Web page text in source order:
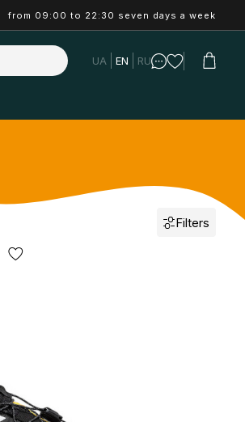
from 09:00 to 22:30 seven days a week
UA EN RU
Filters